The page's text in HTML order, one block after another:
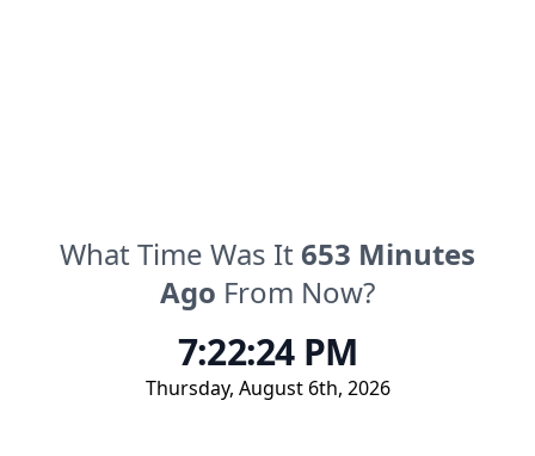
What Time Was It653 Minutes
Ago From Now?
7:22:24 PM
Thursday, August 6th, 2026